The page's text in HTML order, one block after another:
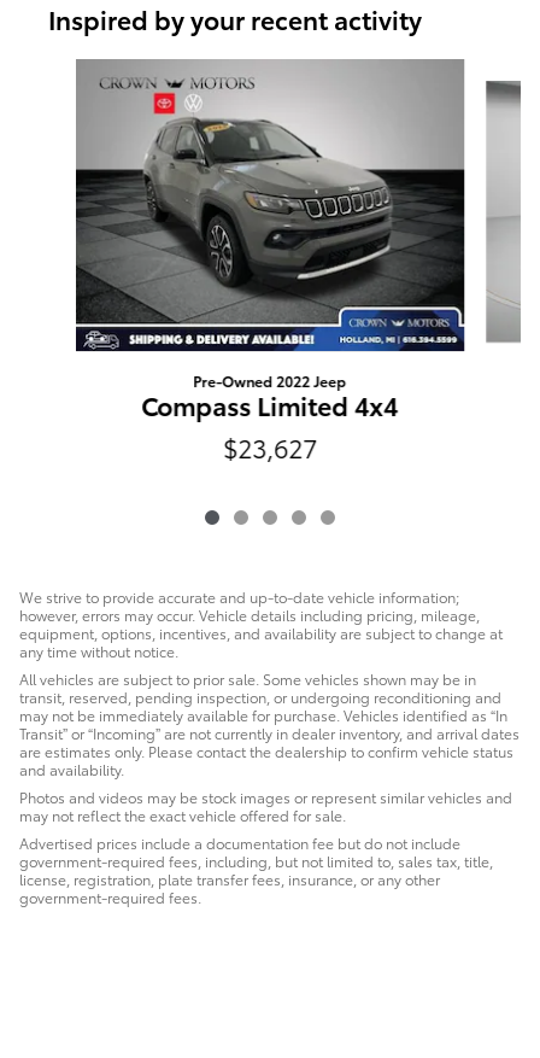
Inspired by your recent activity
Pre-Owned 2022 Jeep
Compass Limited 4x4
$23,627
We strive to provide accurate and up-to-date vehicle information;
however, errors may occur. Vehicle details including pricing, mileage,
equipment, options, incentives, and availability are subject to change at
any time without notice.
All vehicles are subject to prior sale. Some vehicles shown may be in
transit, reserved, pending inspection, or undergoing reconditioning and
may not be immediately available for purchase. Vehicles identified as “In
Transit” or “Incoming” are not currently in dealer inventory, and arrival dates
are estimates only. Please contact the dealership to confirm vehicle status
and availability.
Photos and videos may be stock images or represent similar vehicles and
may not reflect the exact vehicle offered for sale.
Advertised prices include a documentation fee but do not include
government-required fees, including, but not limited to, sales tax, title,
license, registration, plate transfer fees, insurance, or any other
government-required fees.